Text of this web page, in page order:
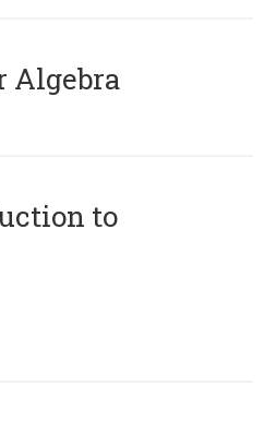
Algebra
to